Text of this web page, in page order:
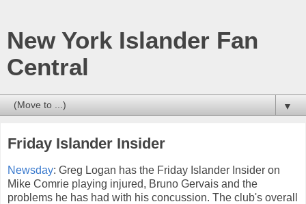
New York Islander Fan
Central
▼
Friday Islander Insider
Newsday: Greg Logan has the Friday Islander Insider on
Mike Comrie playing injured, Bruno Gervais and the
problems he has had with his concussion. The club's overall